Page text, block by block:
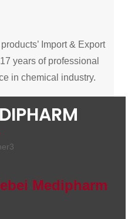
Import & Export
years of professional
in chemical industry.
Medipharm